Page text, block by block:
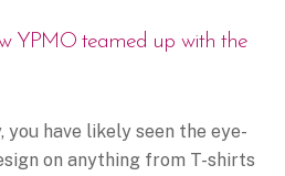
YPMO teamed up with the
you have likely seen the eye-
on anything from T-shirts